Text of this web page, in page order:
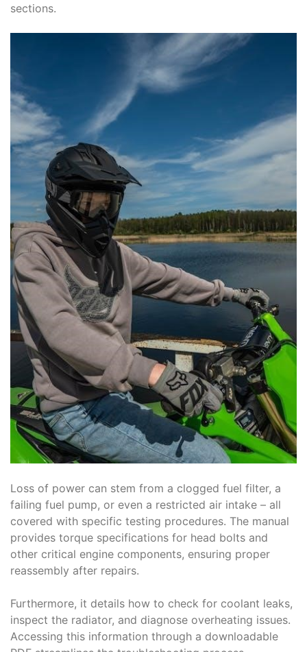
sections.
Loss of power can stem from a clogged fuel filter, a
failing fuel pump, or even a restricted air intake – all
covered with specific testing procedures. The manual
provides torque specifications for head bolts and
other critical engine components, ensuring proper
reassembly after repairs.
Furthermore, it details how to check for coolant leaks,
inspect the radiator, and diagnose overheating issues.
Accessing this information through a downloadable